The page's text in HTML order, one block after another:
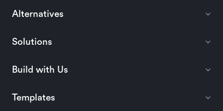
Alternatives
Solutions
Build with Us
Templates